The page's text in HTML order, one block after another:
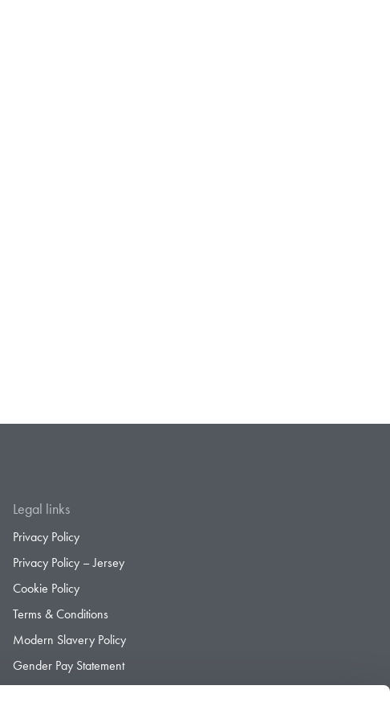
Legal links
Privacy Policy
Privacy Policy – Jersey
Cookie Policy
Terms & Conditions
Modern Slavery Policy
Gender Pay Statement